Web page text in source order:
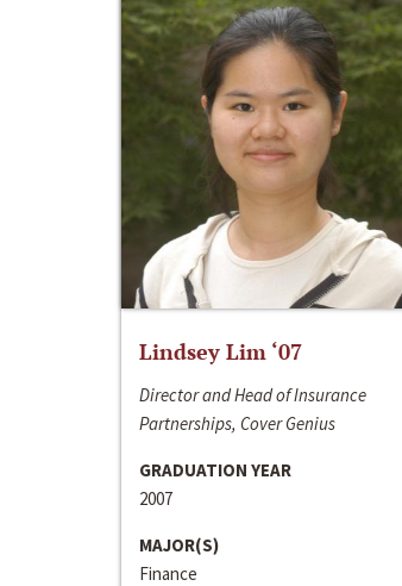
Lindsey Lim ‘07
Director and Head of Insurance
Partnerships, Cover Genius
GRADUATION YEAR
2007
MAJOR(S)
Finance